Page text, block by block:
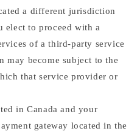
a different jurisdiction
elect to proceed with a
of a third-party service
may become subject to the
that service provider or
in Canada and your
gateway located in the